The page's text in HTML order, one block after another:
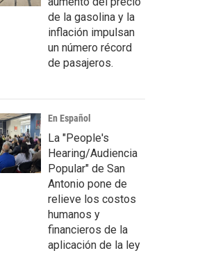
de la gasolina y la
inflación impulsan
un número récord
de pasajeros.
En Español
La "People's
Hearing/Audiencia
Popular" de San
Antonio pone de
relieve los costos
humanos y
financieros de la
aplicación de la ley